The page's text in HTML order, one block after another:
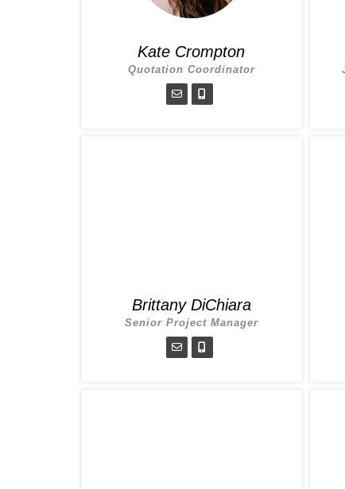
Kate Crompton
Quotation Coordinator
Brittany DiChiara
Senior Project Manager